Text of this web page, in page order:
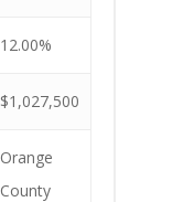
12.00%
$1,027,500
Orange
County